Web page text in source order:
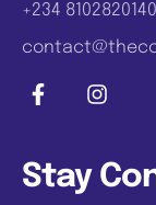
+234 8102820140
Stay